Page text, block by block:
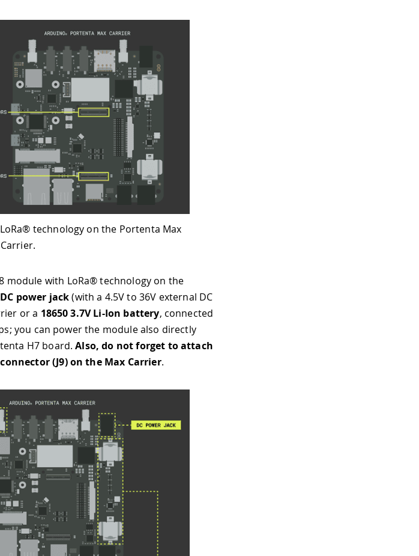
technology on the Portenta Max
Carrier.
module with LoRa® technology on the
DC power jack(with a 4.5V to 36V external DC
or a 18650 3.7V Li-Ion battery, connected
you can power the module also directly
H7 board.Also, do not forget to attach
(J9) on the Max Carrier.